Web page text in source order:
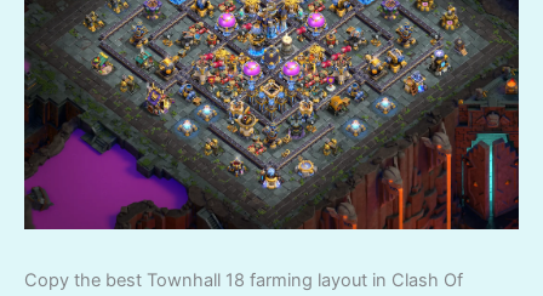
Copy the best Townhall 18 farming layout in Clash Of